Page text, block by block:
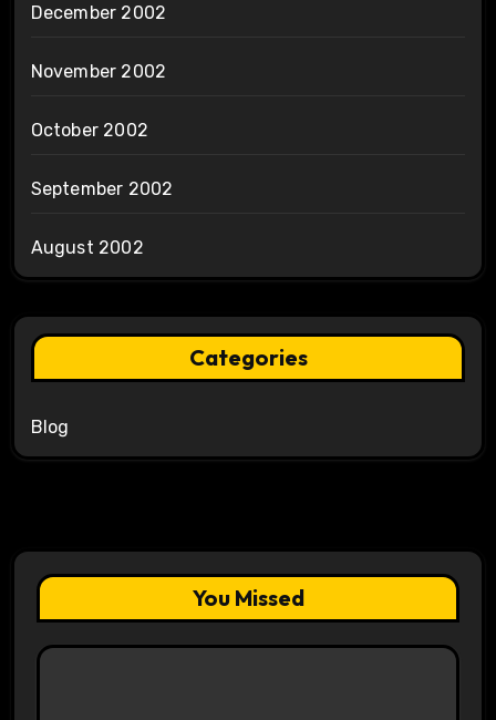
December 2002
November 2002
October 2002
September 2002
August 2002
Categories
Blog
You Missed